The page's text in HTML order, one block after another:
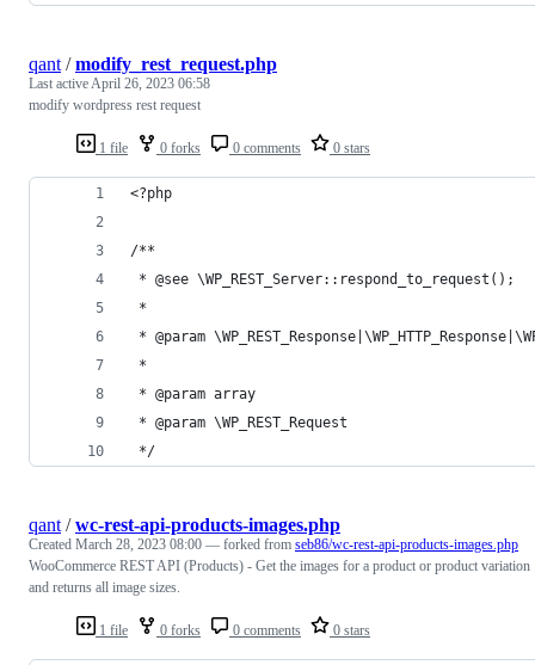
1 file 0 forks 0 comments 0 stars
qant /modify_rest_request.php
Last active April 26, 2023 06:58
modify wordpress rest request
<?php
/**
* @see \WP_REST_Server::respond_to_request();
*
* @param
*
* @param array
* @param \WP_REST_Request
*/
1 file 0 forks 0 comments 0 stars
qant /wc-rest-api-products-images.php
Created March 28, 2023 08:00 — forked from seb86/wc-rest-api-products-images.php
WooCommerce REST API (Products) - Get the images for a product or product variation
and returns all image sizes.